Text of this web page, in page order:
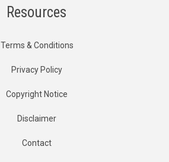
Resources
Terms & Conditions
Privacy Policy
Copyright Notice
Disclaimer
Contact